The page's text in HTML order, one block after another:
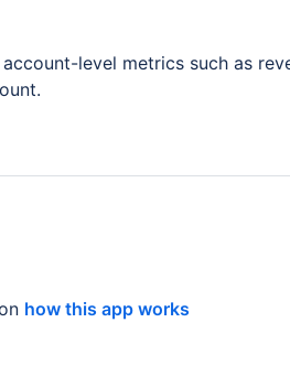
level metrics such as
how this app works